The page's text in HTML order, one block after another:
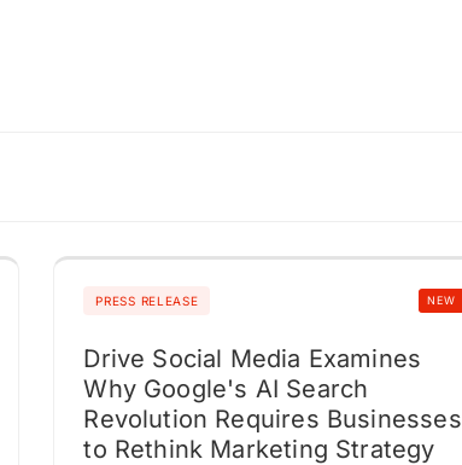
PRESS RELEASE NEW
Drive Social Media Examines
Why Google's AI Search
Revolution Requires Businesses
to Rethink Marketing Strategy